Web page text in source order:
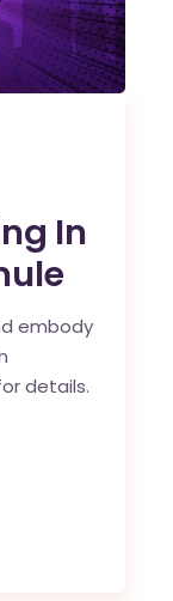
In
embody
details.